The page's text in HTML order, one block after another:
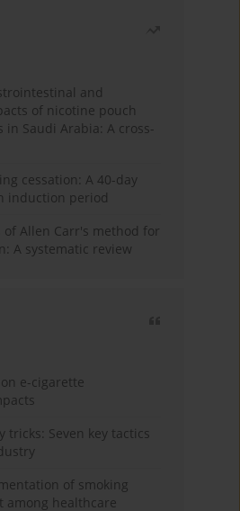
and
of nicotine pouch
in Saudi Arabia: A cross-
cessation: A 40-day
induction period
of Allen Carr's method for
A systematic review
e-cigarette
tricks: Seven key tactics
of smoking
among healthcare